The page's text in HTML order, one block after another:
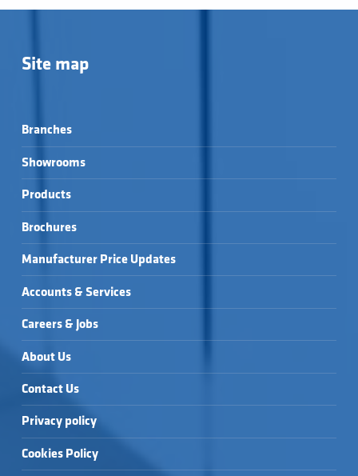
Site map
Branches
Showrooms
Products
Brochures
Manufacturer Price Updates
Accounts & Services
Careers & Jobs
About Us
Contact Us
Privacy policy
Cookies Policy